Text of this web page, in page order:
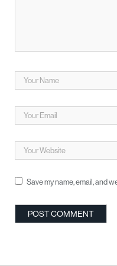
Save my name, email, and